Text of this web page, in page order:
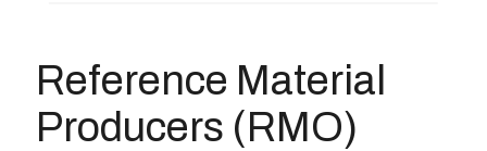
Reference Material
Producers (RMO)